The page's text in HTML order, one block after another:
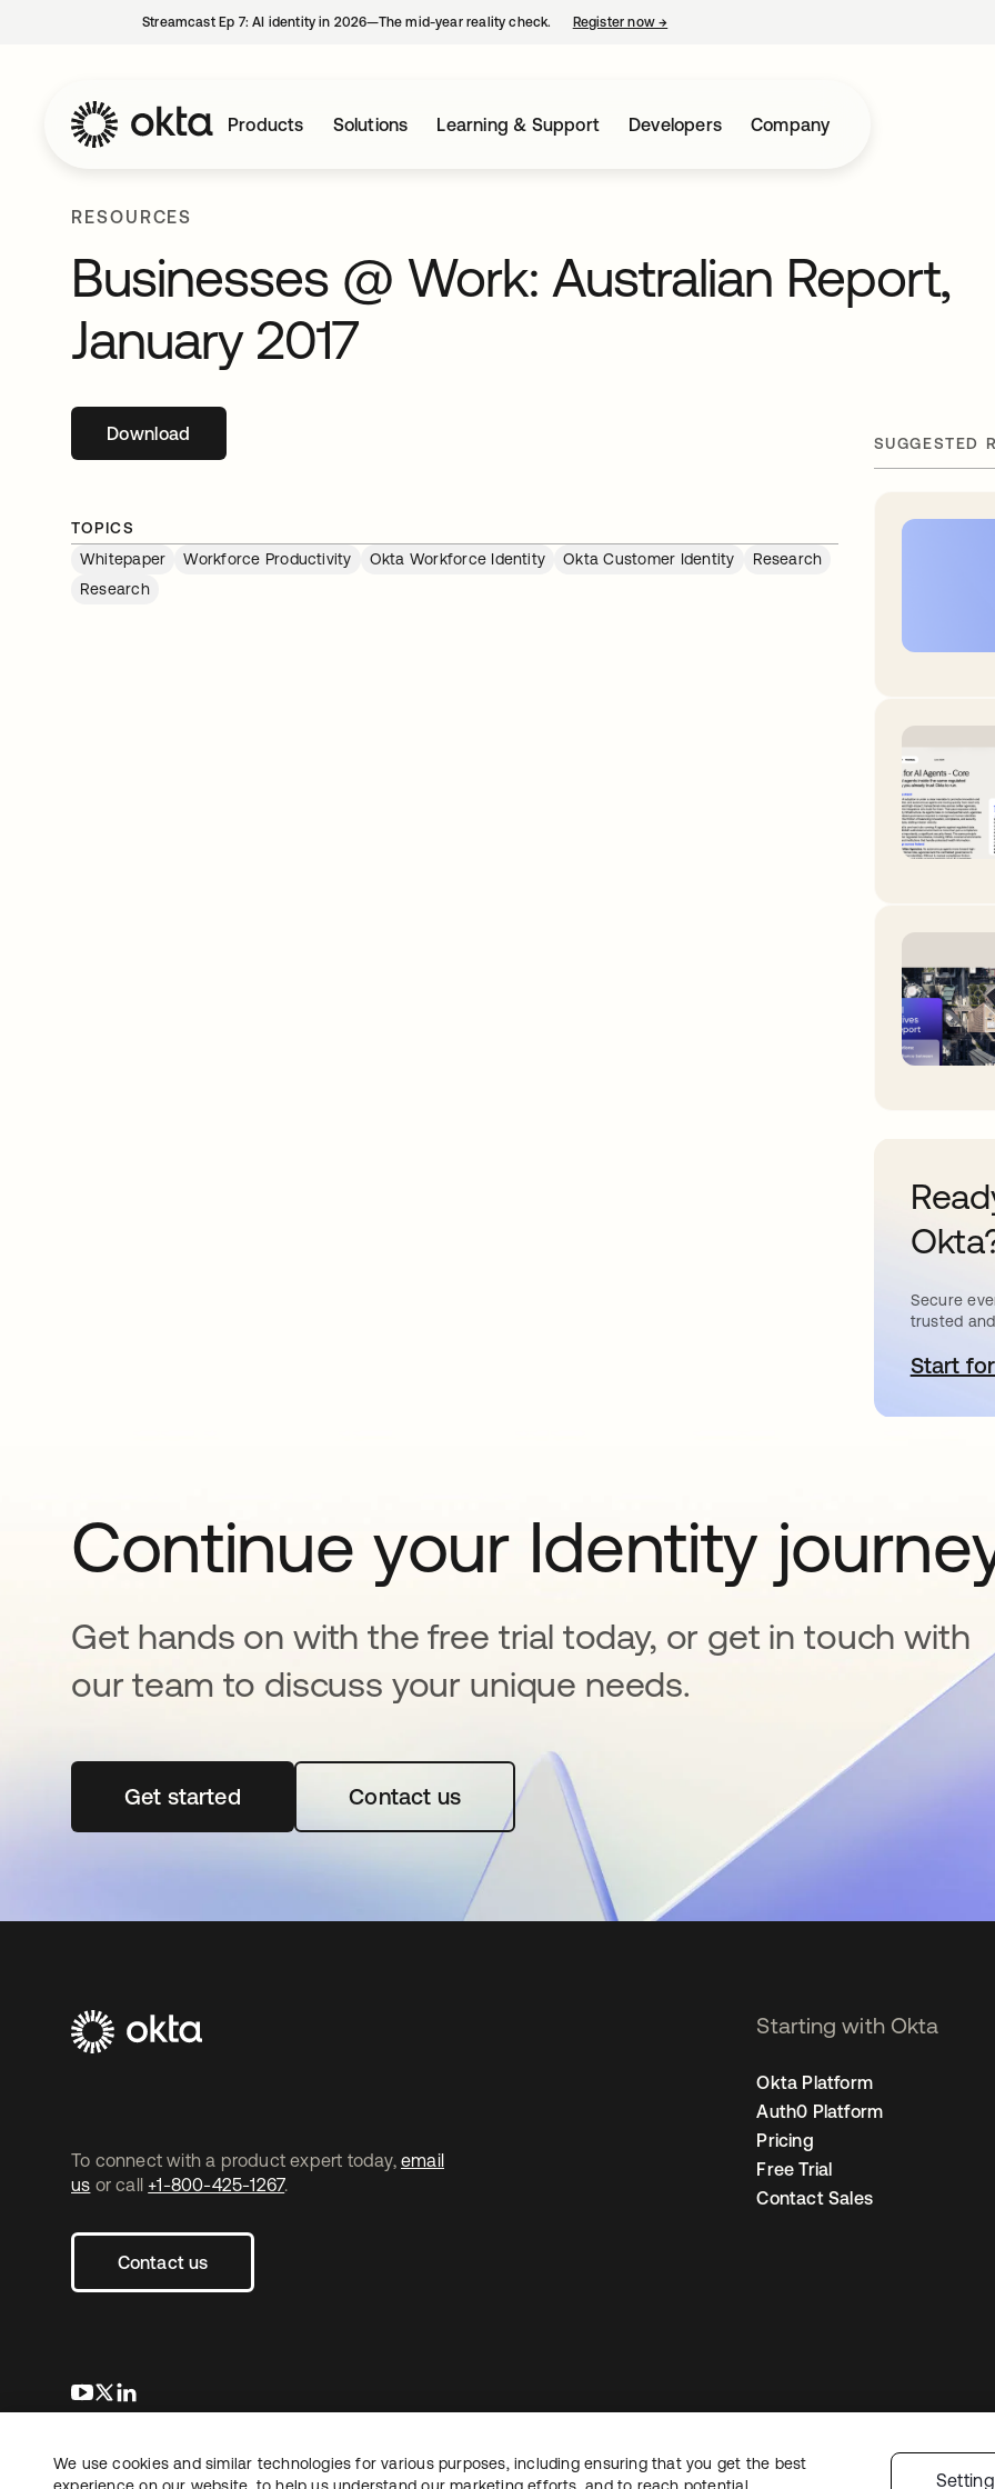
Streamcast Ep 7: AI identity in 2026—The mid-year reality check. Register now→
Products Solutions Learning & Support Developers Company
RESOURCES
Businesses @ Work: Australian Report,
January 2017
Downloadopens in a new tab
TOPICS
Whitepaper
Workforce Productivity Okta Workforce Identity Okta Customer Identity
Research
Research
SUGGESTED
Secure
trusted
Start
Continue your Identity
Get hands on with the free trial today, or get in touch with
our team to discuss your unique needs.
Get startedopens in a new tabContact us
To connect with a product expert today, email
us or call +1-800-425-1267.
Contact us
opens in a new tab
opens in a new tab
Starting with Okta
Okta Platform
Auth0 Platform
Pricing
Free Trial
Contact Sales
LegalPrivacy Policy Site TermsSecurity Sitemap Cookie Preferences
Copyright © 2026 Okta. All rights reserved.
We use cookies and similar technologies for various purposes, including ensuring that you get the best